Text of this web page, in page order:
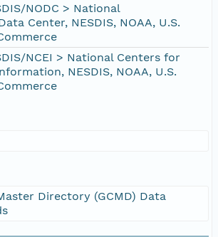
NODC > National
Center, NESDIS, NOAA, U.S.
NCEI > National Centers for
NESDIS, NOAA, U.S.
Directory (GCMD) Data